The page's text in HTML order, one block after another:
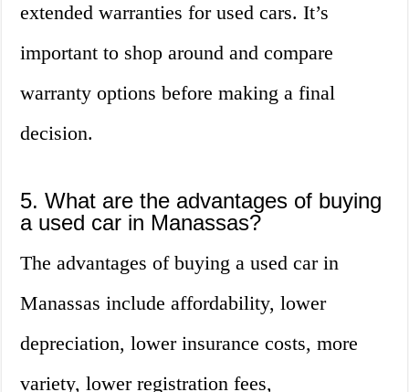
extended warranties for used cars. It’s
important to shop around and compare
warranty options before making a final
decision.
5. What are the advantages of buying
a used car in Manassas?
The advantages of buying a used car in
Manassas include affordability, lower
depreciation, lower insurance costs, more
variety, lower registration fees,